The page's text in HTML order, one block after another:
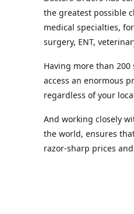
the greatest possible
medical specialties,
surgery, ENT,
Having more than
access an enormous
regardless of your
And working closely
the world, ensures
razor-sharp prices